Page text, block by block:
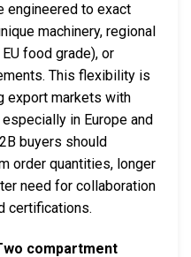
engineered to exact
machinery, regional
food grade), or
This flexibility is
export markets with
in Europe and
buyers should
order quantities, longer
need for collaboration
certifications.
compartment